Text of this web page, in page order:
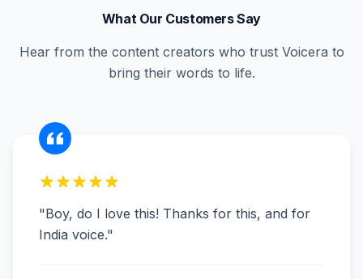
What Our Customers Say
Hear from the content creators who trust Voicera to
bring their words to life.
"Boy, do I love this! Thanks for this, and for
India voice."